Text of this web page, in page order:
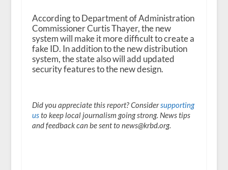
According to Department of Administration
Commissioner Curtis Thayer, the new
system will make it more difficult to create a
fake ID. In addition to the new distribution
system, the state also will add updated
security features to the new design.
Did you appreciate this report? Considersupporting
usto keep local journalism going strong. News tips
and feedback can be sent to news@krbd.org.